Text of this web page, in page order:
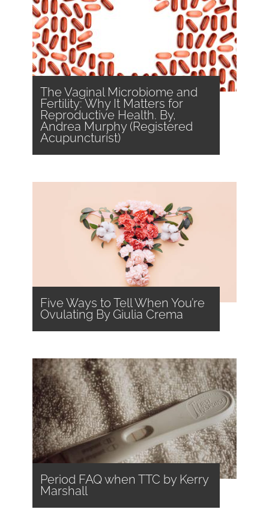
The Vaginal Microbiome and
Fertility: Why It Matters for
Reproductive Health. By,
Andrea Murphy (Registered
Acupuncturist)
Five Ways to Tell When You’re
Ovulating By Giulia Crema
Period FAQ when TTC by Kerry
Marshall